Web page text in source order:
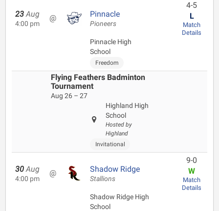
23 Aug
4:00 pm
@ Pinnacle
Pioneers
Pinnacle High
School
Freedom
4-5
L
Match
Details
Flying Feathers Badminton
Tournament
Aug 26 – 27
Highland High
School
Hosted by
Highland
Invitational
30 Aug
4:00 pm
@ Shadow Ridge
Stallions
Shadow Ridge High
School
9-0
W
Match
Details